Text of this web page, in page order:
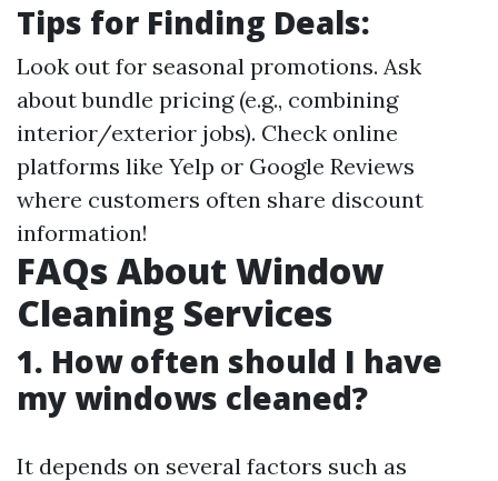
Tips for Finding Deals:
Look out for seasonal promotions. Ask
about bundle pricing (e.g., combining
interior/exterior jobs). Check online
platforms like Yelp or Google Reviews
where customers often share discount
information!
FAQs About Window
Cleaning Services
1. How often should I have
my windows cleaned?
It depends on several factors such as